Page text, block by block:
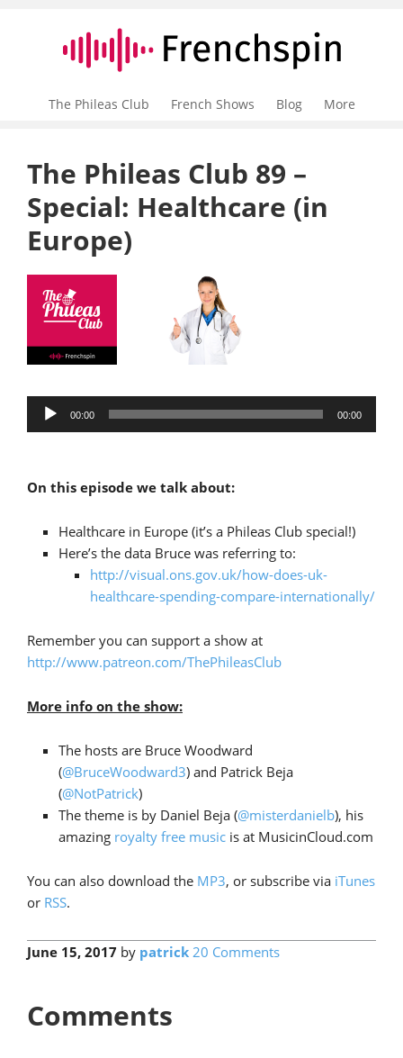
The Phileas Club French Shows Blog More
The Phileas Club 89 –
Special: Healthcare (in
Europe)
Audio
Player
00:00 00:00
On this episode we talk about:
Healthcare in Europe (it’s a Phileas Club special!)
Here’s the data Bruce was referring to:
http://visual.ons.gov.uk/how-does-uk-
healthcare-spending-compare-internationally/
Remember you can support a show at
http://www.patreon.com/ThePhileasClub
More info on the show:
The hosts are Bruce Woodward
(@BruceWoodward3) and Patrick Beja
(@NotPatrick)
The theme is by Daniel Beja (@misterdanielb), his
amazing royalty free music is at MusicinCloud.com
You can also download the MP3, or subscribe via iTunes
or RSS.
June 15, 2017 by patrick 20 Comments
Comments